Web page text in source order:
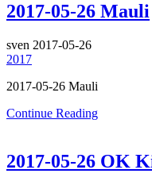
2017-05-26 Mauli
sven 2017-05-26
2017
2017-05-26 Mauli
Continue Reading
2017-05-26 OK